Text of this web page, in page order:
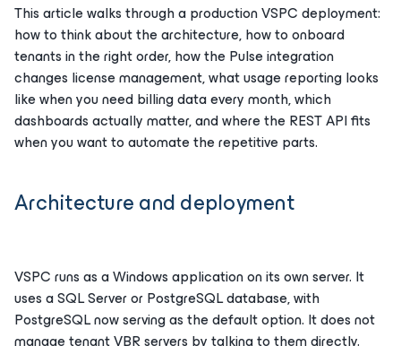
This article walks through a production VSPC deployment:
how to think about the architecture, how to onboard
tenants in the right order, how the Pulse integration
changes license management, what usage reporting looks
like when you need billing data every month, which
dashboards actually matter, and where the REST API fits
when you want to automate the repetitive parts.
Architecture and deployment
VSPC runs as a Windows application on its own server. It
uses a SQL Server or PostgreSQL database, with
PostgreSQL now serving as the default option. It does not
manage tenant VBR servers by talking to them directly.